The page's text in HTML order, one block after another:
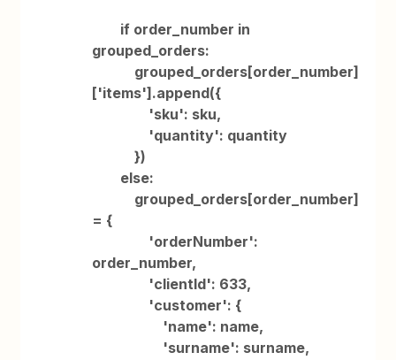
if order_number in
grouped_orders:
grouped_orders[order_number]
['items'].append({
'sku': sku,
'quantity': quantity
})
else:
grouped_orders[order_number]
= {
'orderNumber':
order_number,
'clientId': 633,
'customer': {
'name': name,
'surname': surname,